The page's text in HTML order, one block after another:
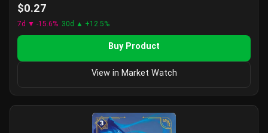
$0.27
7d ▼ -15.6% 30d ▲ +12.5%
Buy Product
View in Market Watch